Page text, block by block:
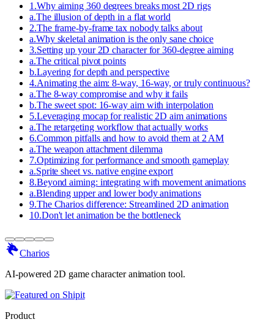
1 .Why aiming 360 degrees breaks most 2D rigs
a.The illusion of depth in a flat world
2.The frame-by-frame tax nobody talks about
a.Why skeletal animation is the only sane choice
3.Setting up your 2D character for 360-degree aiming
a.The critical pivot points
b.Layering for depth and perspective
4.Animating the aim: 8-way, 16-way, or truly continuous?
a.The 8-way compromise and why it fails
b.The sweet spot: 16-way aim with interpolation
5.Leveraging mocap for realistic 2D aim animations
a.The retargeting workflow that actually works
6.Common pitfalls and how to avoid them at 2 AM
a.The weapon attachment dilemma
7.Optimizing for performance and smooth gameplay
a.Sprite sheet vs. native engine export
8.Beyond aiming: integrating with movement animations
a.Blending upper and lower body animations
9.The Charios difference: Streamlined 2D animation
10.Don't let animation be the bottleneck
Charios
AI-powered 2D game character animation tool.
Product